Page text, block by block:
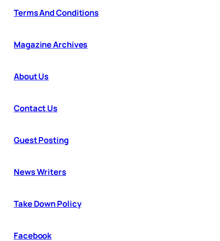
Terms And Conditions
Magazine Archives
About Us
Contact Us
Guest Posting
News Writers
Take Down Policy
Facebook